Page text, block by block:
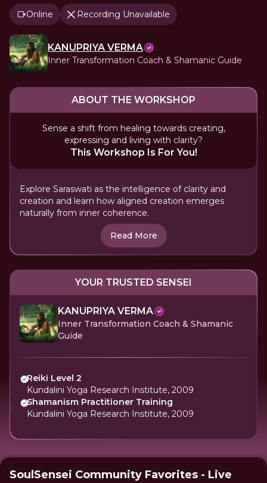
Online Recording Unavailable
KANUPRIYA VERMA
Inner Transformation Coach & Shamanic Guide
ABOUT THE WORKSHOP
Sense a shift from healing towards creating,
expressing and living with clarity?
This Workshop Is For You!
Explore Saraswati as the intelligence of clarity and
creation and learn how aligned creation emerges
naturally from inner coherence.
Read More
YOUR TRUSTED SENSEI
KANUPRIYA VERMA
Inner Transformation Coach & Shamanic
Guide
Reiki Level 2
Kundalini Yoga Research Institute, 2009
Shamanism Practitioner Training
Kundalini Yoga Research Institute, 2009
SoulSensei Community Favorites - Live